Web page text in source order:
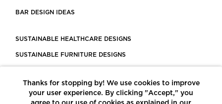
BAR DESIGN IDEAS
SUSTAINABLE HEALTHCARE DESIGNS
SUSTAINABLE FURNITURE DESIGNS
LEED CERTIFIED PROJECTS
CONSTRUCTION SOLUTIONS
Thanks for stopping by! We use cookies to improve
your user experience. By clicking "Accept," you